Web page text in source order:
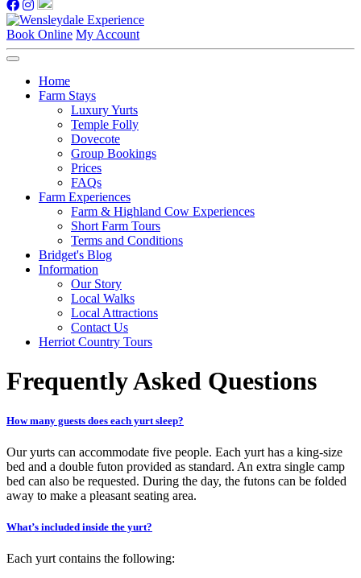
Book Online My Account
Home
Farm Stays
Luxury Yurts
Temple Folly
Dovecote
Group Bookings
Prices
FAQs
Farm Experiences
Farm & Highland Cow Experiences
Short Farm Tours
Terms and Conditions
Bridget's Blog
Information
Our Story
Local Walks
Local Attractions
Contact Us
Herriot Country Tours
Frequently Asked Questions
How many guests does each yurt sleep?
Our yurts can accommodate five people. Each yurt has a king-size
bed and a double futon provided as standard. An extra single camp
bed can also be requested. During the day, the futons can be folded
away to make a pleasant seating area.
What’s included inside the yurt?
Each yurt contains the following: